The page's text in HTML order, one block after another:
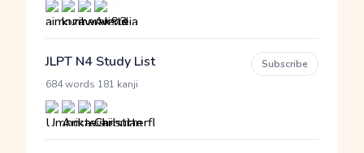
JLPT N4 Study List
684 words 181 kanji
Subscribe